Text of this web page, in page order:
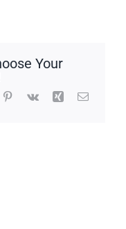
Your
Pinterest
Vk Xing Email